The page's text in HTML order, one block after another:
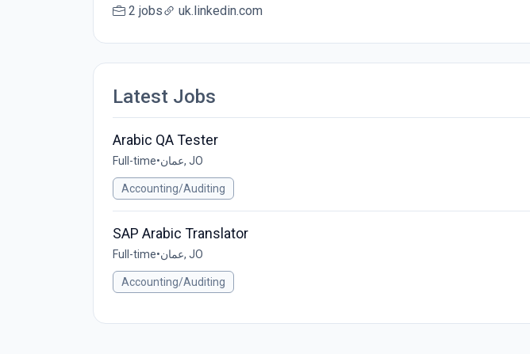
2 jobs uk.linkedin.com
Latest Jobs
Arabic QA Tester
Full-time• عمان, JO
Accounting/Auditing
SAP Arabic Translator
Full-time• عمان, JO
Accounting/Auditing